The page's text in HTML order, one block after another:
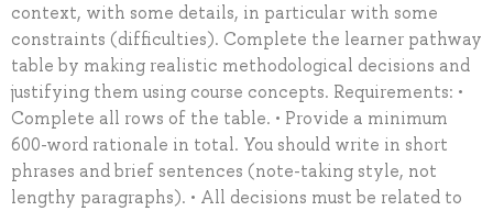
context, with some details, in particular with some
constraints (difficulties). Complete the learner pathway
table by making realistic methodological decisions and
justifying them using course concepts. Requirements: •
Complete all rows of the table. • Provide a minimum
600-word rationale in total. You should write in short
phrases and brief sentences (note-taking style, not
lengthy paragraphs). • All decisions must be related to